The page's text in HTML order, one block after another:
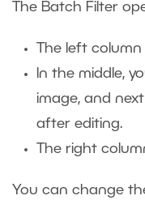
The Batch Filter
The left
In the middle,
image, and
after editing.
The right
You can change